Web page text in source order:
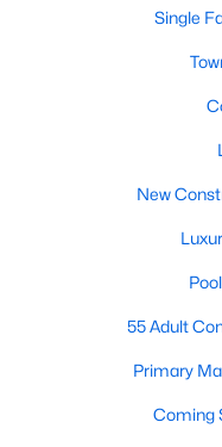
Single
New
55 Adult
Primary
Coming